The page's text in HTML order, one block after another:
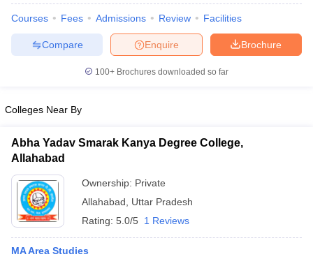
Courses Fees Admissions Review Facilities
Brochure
Enquire
Compare
100+ Brochures downloaded so far
Colleges Near By
Abha Yadav Smarak Kanya Degree College,
Allahabad
Ownership: Private
Allahabad
Uttar Pradesh
Rating: 5.0/5 1 Reviews
MA Area Studies